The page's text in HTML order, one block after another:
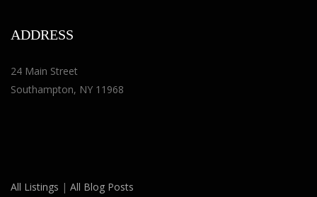
ADDRESS
24 Main Street
Southampton, NY 11968
All Listings | All Blog Posts